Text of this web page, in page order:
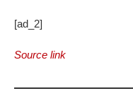
[ad_2]
Source link